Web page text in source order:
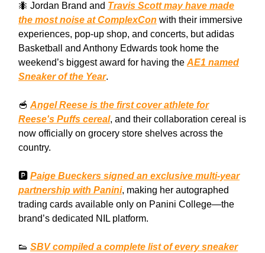
🐜 Jordan Brand and Travis Scott may have made
the most noise at ComplexCon with their immersive
experiences, pop-up shop, and concerts, but adidas
Basketball and Anthony Edwards took home the
weekend’s biggest award for having the AE1 named
Sneaker of the Year.
🥣 Angel Reese is the first cover athlete for
Reese's Puffs cereal, and their collaboration cereal is
now officially on grocery store shelves across the
country.
🅿️ Paige Bueckers signed an exclusive multi-year
partnership with Panini, making her autographed
trading cards available only on Panini College—the
brand’s dedicated NIL platform.
👟 SBV compiled a complete list of every sneaker